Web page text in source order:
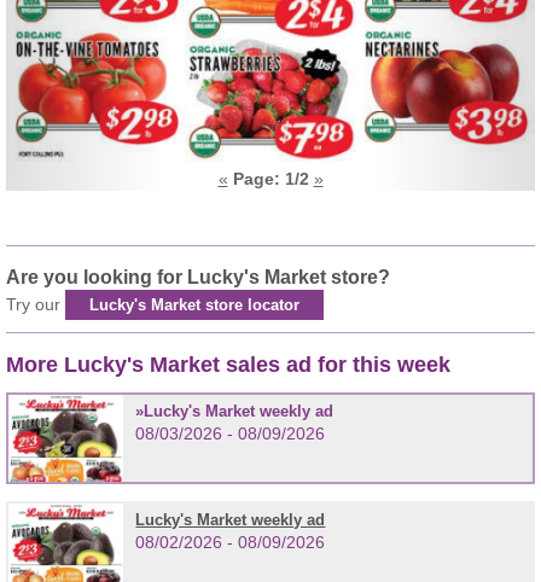
« Page: 1/2 »
Are you looking for Lucky's Market store?
Try our Lucky's Market store locator
More Lucky's Market sales ad for this week
Lucky's Market weekly ad
08/03/2026 - 08/09/2026
Lucky's Market weekly ad
08/02/2026 - 08/09/2026